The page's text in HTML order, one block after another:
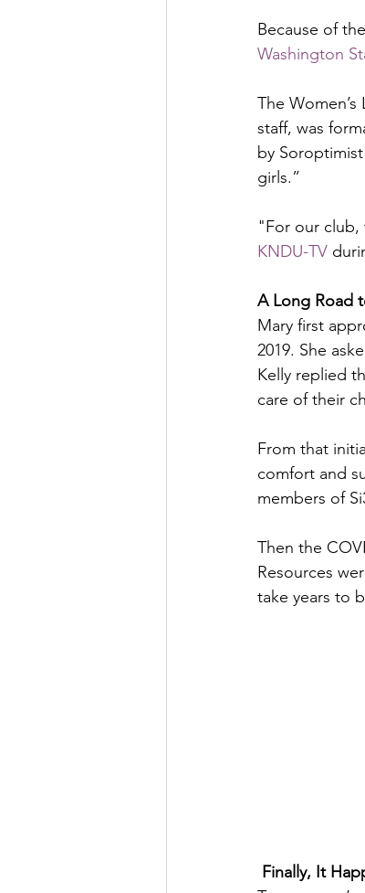
Because of
Washington
The
staff, was
by
girls.”
"For our club,
KNDU-TV
A Long Road
Mary first
2019. She
Kelly replied
care of their
From that
comfort and
members of
Then the
Resources
take years to
Finally, It